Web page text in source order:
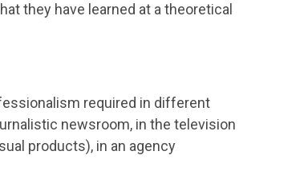
they have learned at a theoretical
required in different
newsroom, in the television
products), in an agency